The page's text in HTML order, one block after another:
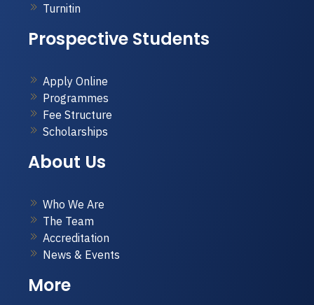
Turnitin
Prospective Students
Apply Online
Programmes
Fee Structure
Scholarships
About Us
Who We Are
The Team
Accreditation
News & Events
More